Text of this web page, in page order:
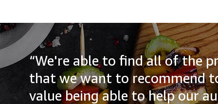
“We're able to find all of the
that we want to recommend
value being able to help our